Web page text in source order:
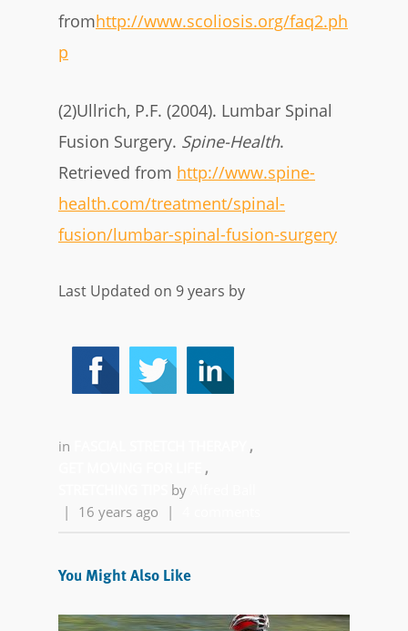
fromhttp://www.scoliosis.org/faq2.ph
p
(2)Ullrich, P.F. (2004). Lumbar Spinal
Fusion Surgery. Spine-Health.
Retrieved from http://www.spine-
health.com/treatment/spinal-
fusion/lumbar-spinal-fusion-surgery
Last Updated on 9 years by
in
,
,
by
|
16 years ago |
You Might Also Like